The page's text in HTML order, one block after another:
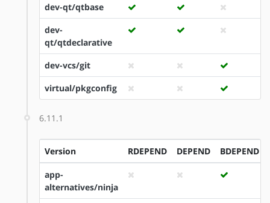
dev-qt/qtbase
dev-
qt/qtdeclarative
dev-vcs/git
virtual/pkgconfig
6.11.1
Version RDEPEND DEPEND BDEPEND
app-
alternatives/ninja